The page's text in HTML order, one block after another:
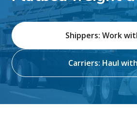
Shippers: Work
Carriers: Haul